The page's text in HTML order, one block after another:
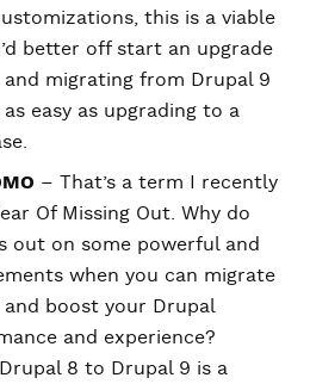
this is a viable
better off start an upgrade
migrating from Drupal 9
easy as upgrading to a
– That’s a term I recently
Of Missing Out. Why do
out on some powerful and
when you can migrate
boost your Drupal
and experience?
8 to Drupal 9 is a